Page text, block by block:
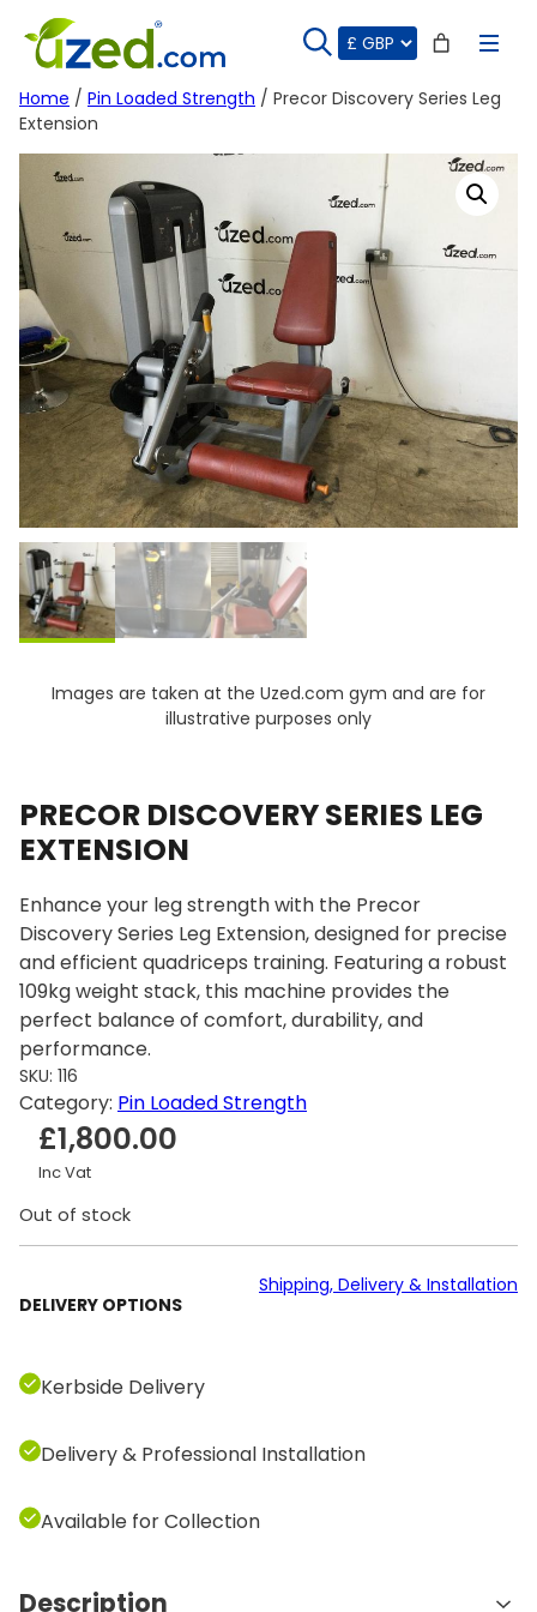
content
Home / Pin Loaded Strength / Precor Discovery Series Leg
Extension
Images are taken at the Uzed.com gym and are for
illustrative purposes only
PRECOR DISCOVERY SERIES LEG
EXTENSION
Enhance your leg strength with the Precor
Discovery Series Leg Extension, designed for precise
and efficient quadriceps training. Featuring a robust
109kg weight stack, this machine provides the
perfect balance of comfort, durability, and
performance.
SKU: 116
Category: Pin Loaded Strength
£1,800.00
Inc Vat
Out of stock
DELIVERY OPTIONS
Shipping, Delivery & Installation
Kerbside Delivery
Delivery & Professional Installation
Available for Collection
Description